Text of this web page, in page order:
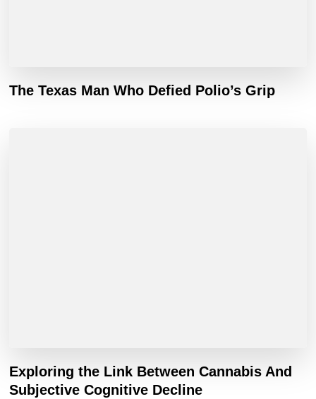
The Texas Man Who Defied Polio’s Grip
Exploring the Link Between Cannabis And
Subjective Cognitive Decline